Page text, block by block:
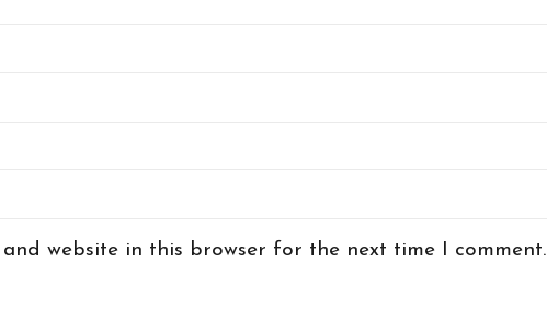
and website in this browser for the next time I comment.